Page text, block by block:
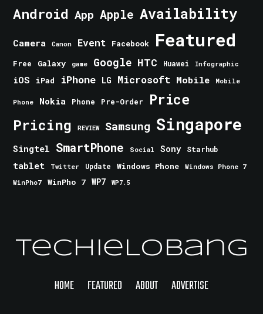
Android App Apple Availability
Camera Canon Event Facebook Featured
Free Galaxy game Google HTC Huawei Infographic
iOS iPad iPhone LG Microsoft Mobile Mobile
Phone Nokia Phone Pre-Order Price
Pricing REVIEW Samsung Singapore
Singtel SmartPhone Social Sony Starhub
tablet Twitter Update Windows Phone
Windows Phone 7
WinPho7
WinPho 7 WP7 WP7.5
TechieLobang
HOME FEATURED ABOUT ADVERTISE